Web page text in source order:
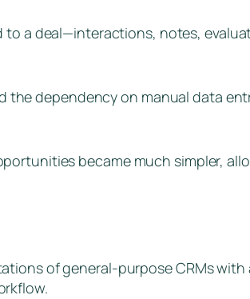
a deal—interactions, notes,
dependency on manual data
became much simpler,
of general-purpose CRMs with